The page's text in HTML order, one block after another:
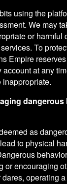
using the
We may
or harmful
To
Empire
at any
inappropriate.
as
to physical
or encouraging
operating